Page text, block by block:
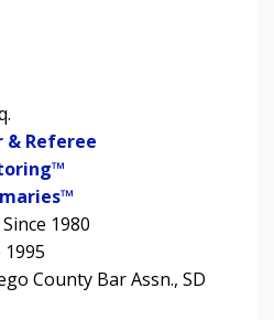
Referee
1980
County Bar Assn., SD